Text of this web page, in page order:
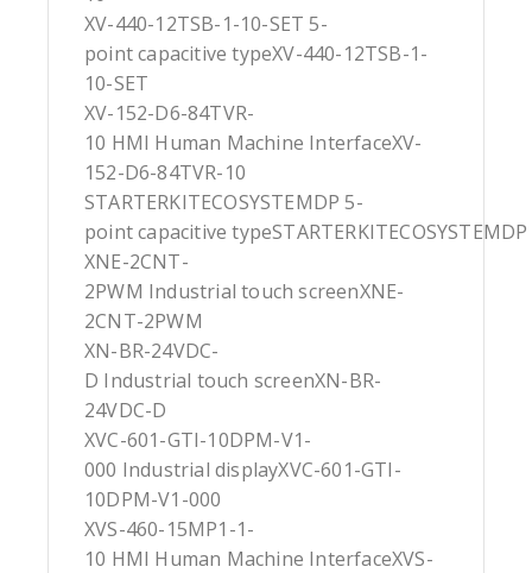
XV-440-12TSB-1-10-SET 5-
point capacitive typeXV-440-12TSB-1-
10-SET
XV-152-D6-84TVR-
10 HMI Human Machine InterfaceXV-
152-D6-84TVR-10
STARTERKITECOSYSTEMDP 5-
point capacitive typeSTARTERKITECOSYSTEMDP
XNE-2CNT-
2PWM Industrial touch screenXNE-
2CNT-2PWM
XN-BR-24VDC-
D Industrial touch screenXN-BR-
24VDC-D
XVC-601-GTI-10DPM-V1-
000 Industrial displayXVC-601-GTI-
10DPM-V1-000
XVS-460-15MP1-1-
10 HMI Human Machine InterfaceXVS-